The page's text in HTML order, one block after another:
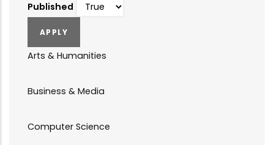
Published
Arts & Humanities
Business & Media
Computer Science